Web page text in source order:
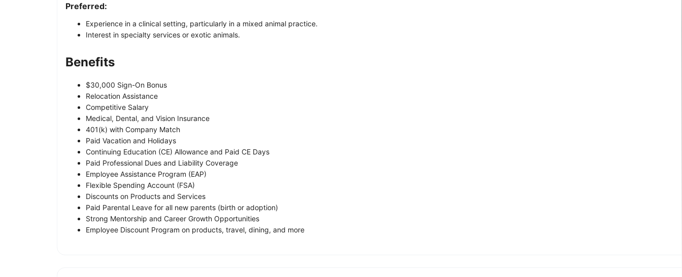
Preferred:
Experience in a clinical setting, particularly in a mixed animal practice.
Interest in specialty services or exotic animals.
Benefits
$30,000 Sign-On Bonus
Relocation Assistance
Competitive Salary
Medical, Dental, and Vision Insurance
401(k) with Company Match
Paid Vacation and Holidays
Continuing Education (CE) Allowance and Paid CE Days
Paid Professional Dues and Liability Coverage
Employee Assistance Program (EAP)
Flexible Spending Account (FSA)
Discounts on Products and Services
Paid Parental Leave for all new parents (birth or adoption)
Strong Mentorship and Career Growth Opportunities
Employee Discount Program on products, travel, dining, and more